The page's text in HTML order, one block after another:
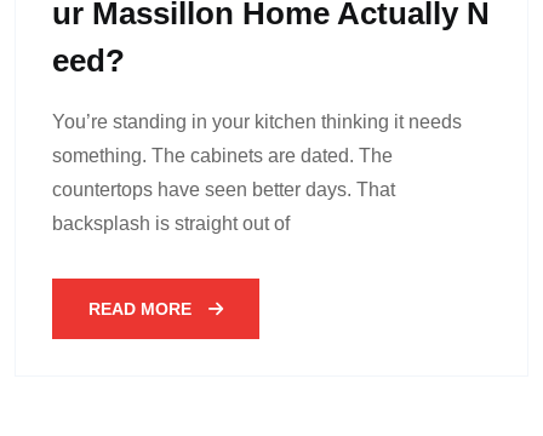
Ur Massillon Home Actually N
Eed?
You’re standing in your kitchen thinking it needs
something. The cabinets are dated. The
countertops have seen better days. That
backsplash is straight out of
READ MORE